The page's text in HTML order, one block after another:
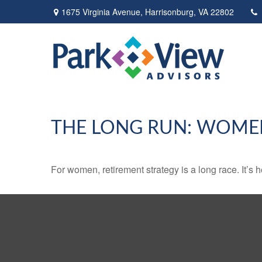
1675 Virginia Avenue, Harrisonburg, VA 22802
THE LONG RUN:
For women, retirement strategy is a long race. It’s